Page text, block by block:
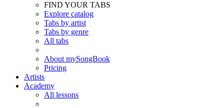
FIND YOUR TABS
Explore catalog
Tabs by artist
Tabs by genre
All tabs
About mySongBook
Pricing
Artists
Academy
All lessons